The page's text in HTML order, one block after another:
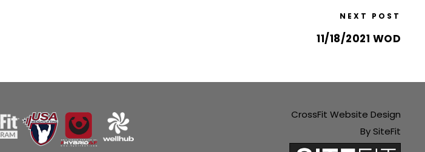
NEXT POST
11/18/2021 WOD
CrossFit Website Design
By SiteFit